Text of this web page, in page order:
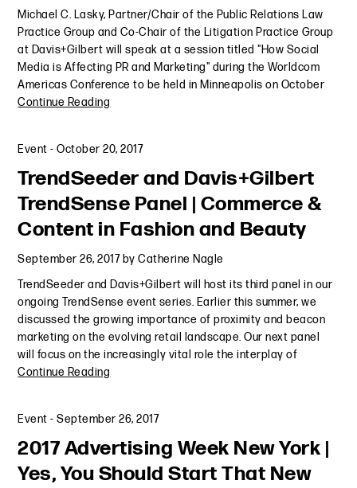
Michael C. Lasky, Partner/Chair of the Public Relations Law
Practice Group and Co-Chair of the Litigation Practice Group
at Davis+Gilbert will speak at a session titled "How Social
Media is Affecting PR and Marketing" during the Worldcom
Americas Conference to be held in Minneapolis on October
Continue Reading
Event -October 20, 2017
TrendSeeder and Davis+Gilbert
TrendSense Panel | Commerce &
Content in Fashion and Beauty
September 26, 2017byCatherine Nagle
TrendSeeder and Davis+Gilbert will host its third panel in our
ongoing TrendSense event series. Earlier this summer, we
discussed the growing importance of proximity and beacon
marketing on the evolving retail landscape. Our next panel
will focus on the increasingly vital role the interplay of
Continue Reading
Event -September 26, 2017
2017 Advertising Week New York |
Yes, You Should Start That New